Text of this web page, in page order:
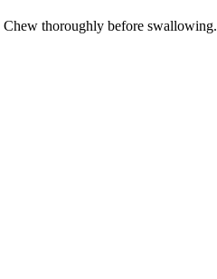
Chew thoroughly before swallowing.